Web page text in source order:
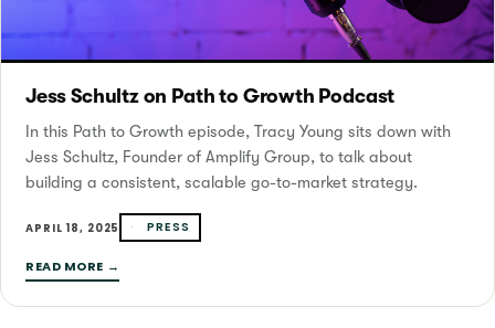
Jess Schultz on Path to Growth Podcast
In this Path to Growth episode, Tracy Young sits down with
Jess Schultz, Founder of Amplify Group, to talk about
building a consistent, scalable go-to-market strategy.
APRIL 18, 2025 PRESS
READ MORE →